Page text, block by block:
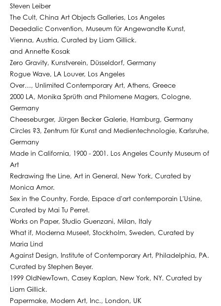
Steven Leiber
The Cult, China Art Objects Galleries, Los Angeles
Deaedalic Convention, Museum für Angewandte Kunst,
Vienna, Austria, Curated by Liam Gillick.
and Annette Kosak
Zero Gravity, Kunstverein, Düsseldorf, Germany
Rogue Wave, LA Louver, Los Angeles
Over…, Unlimited Contemporary Art, Athens, Greece
2000 LA, Monika Sprüth and Philomene Magers, Cologne,
Germany
Cheeseburger, Jürgen Becker Galerie, Hamburg, Germany
Circles ?3, Zentrum für Kunst and Medientechnologie, Karlsruhe,
Germany
Made in California, 1900 - 2001. Los Angeles County Museum of
Art
Redrawing the Line, Art in General, New York, Curated by
Monica Amor.
Sex in the Country, Forde, Espace d'art contemporain L'Usine,
Curated by Mai Tu Perret.
Works on Paper, Studio Guenzani, Milan, Italy
What if, Moderna Museet, Stockholm, Sweden, Curated by
Maria Lind
Against Design, Institute of Contemporary Art, Philadelphia, PA.
Curated by Stephen Beyer.
1999 OldNewTown, Casey Kaplan, New York, NY. Curated by
Liam Gillick.
Papermake, Modern Art, Inc., London, UK